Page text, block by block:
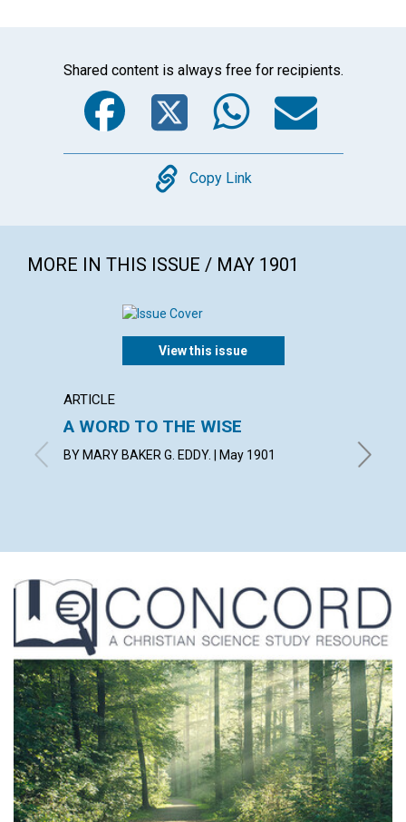
Shared content is always free for recipients.
Facebook
Twitter
Copy
Copy Link
MORE IN THIS ISSUE / MAY 1901
View this issue
ARTICLE
A WORD TO THE WISE
BY MARY BAKER G. EDDY. | May 1901 BY W.